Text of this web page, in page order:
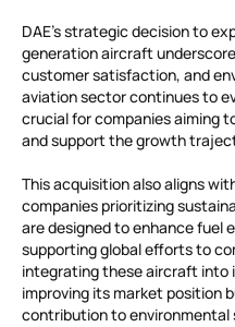
DAE’s strategic decision to
generation aircraft
customer satisfaction, and
aviation sector continues to
crucial for companies aiming
and support the growth
This acquisition also aligns
companies prioritizing
are designed to enhance fuel
supporting global efforts to
integrating these aircraft into
improving its market position
contribution to environmental